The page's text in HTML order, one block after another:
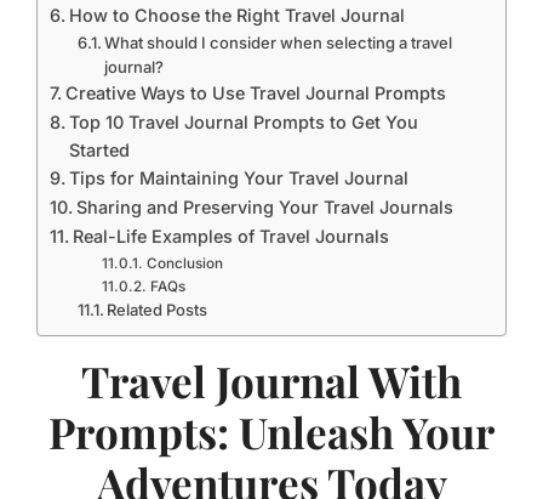
How to Choose the Right Travel Journal
What should I consider when selecting a travel
journal?
Creative Ways to Use Travel Journal Prompts
Top 10 Travel Journal Prompts to Get You
Started
Tips for Maintaining Your Travel Journal
Sharing and Preserving Your Travel Journals
Real-Life Examples of Travel Journals
Conclusion
FAQs
Related Posts
Travel Journal With
Prompts: Unleash Your
Adventures Today